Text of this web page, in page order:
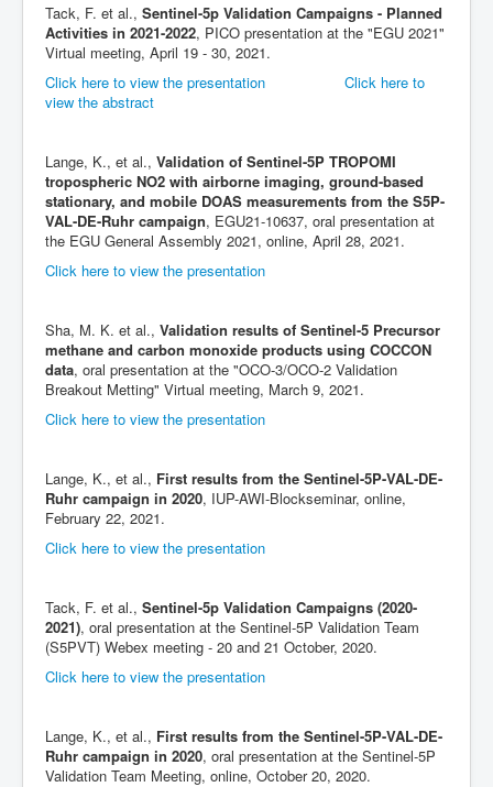
Tack, F. et al., Sentinel-5p Validation Campaigns - Planned
Activities in 2021-2022, PICO presentation at the "EGU 2021"
Virtual meeting, April 19 - 30, 2021.
Click here to view the presentation
Click here to
view the abstract
Lange, K., et al., Validation of Sentinel-5P TROPOMI
tropospheric NO2 with airborne imaging, ground-based
stationary, and mobile DOAS measurements from the S5P-
VAL-DE-Ruhr campaign, EGU21-10637, oral presentation at
the EGU General Assembly 2021, online, April 28, 2021.
Click here to view the presentation
Sha, M. K. et al., Validation results of Sentinel-5 Precursor
methane and carbon monoxide products using COCCON
data, oral presentation at the "OCO-3/OCO-2 Validation
Breakout Metting" Virtual meeting, March 9, 2021.
Click here to view the presentation
Lange, K., et al., First results from the Sentinel-5P-VAL-DE-
Ruhr campaign in 2020, IUP-AWI-Blockseminar, online,
February 22, 2021.
Click here to view the presentation
Tack, F. et al., Sentinel-5p Validation Campaigns (2020-
2021), oral presentation at the Sentinel-5P Validation Team
(S5PVT) Webex meeting - 20 and 21 October, 2020.
Click here to view the presentation
Lange, K., et al., First results from the Sentinel-5P-VAL-DE-
Ruhr campaign in 2020, oral presentation at the Sentinel-5P
Validation Team Meeting, online, October 20, 2020.